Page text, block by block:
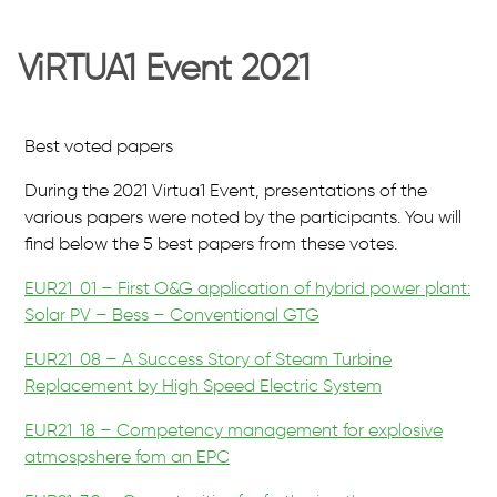
ViRTUA1 Event 2021
Best voted papers
During the 2021 Virtua1 Event, presentations of the
various papers were noted by the participants. You will
find below the 5 best papers from these votes.
EUR21_01 – First O&G application of hybrid power plant:
Solar PV – Bess – Conventional GTG
EUR21_08 – A Success Story of Steam Turbine
Replacement by High Speed Electric System
EUR21_18 – Competency management for explosive
atmospshere fom an EPC